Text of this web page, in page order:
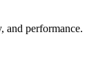
and performance.